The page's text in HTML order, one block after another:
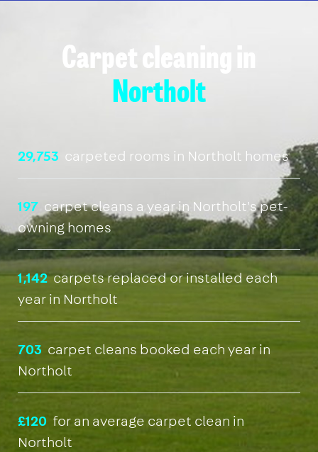
Carpet cleaning in
Northolt
29,753 carpeted rooms in Northolt homes
197 carpet cleans a year in Northolt's pet-
owning homes
1,142carpets replaced or installed each
year in Northolt
703 carpet cleans booked each year in
Northolt
£120 for an average carpet clean in
Northolt